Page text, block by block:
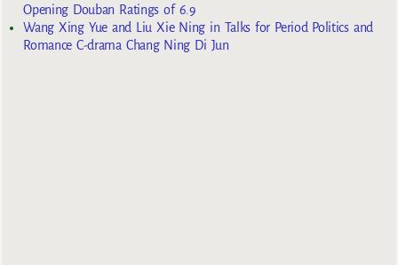
Opening Douban Ratings of 6.9
Wang Xing Yue and Liu Xie Ning in Talks for Period Politics and
Romance C-drama Chang Ning Di Jun